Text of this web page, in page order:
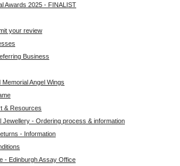
Awards 2025 - FINALIST
your review
Business
Memorial Angel Wings
& Resources
Jewellery - Ordering process & information
- Information
- Edinburgh Assay Office